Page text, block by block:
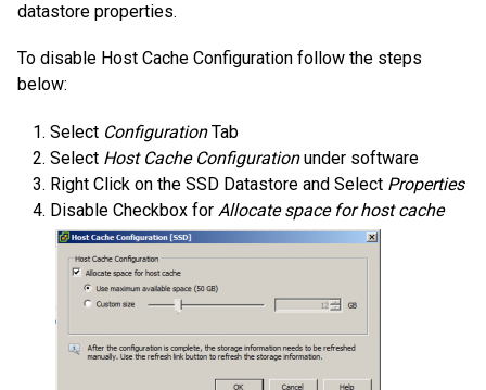
datastore properties.
To disable Host Cache Configuration follow the steps
below:
Select ConfigurationTab
Select Host Cache Configurationunder software
Right Click on the SSD Datastore and Select Properties
Disable Checkbox for Allocate space for host cache